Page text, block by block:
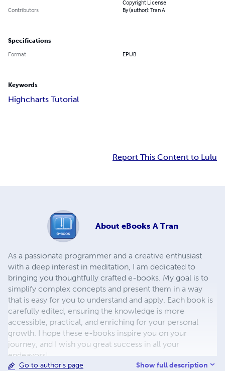
Copyright License
Contributors
By (author): Tran A
Specifications
Format EPUB
Keywords
Highcharts Tutorial
Report This Content to Lulu
About eBooks A Tran
As a passionate programmer and a creative enthusiast
with a deep interest in meditation, I am dedicated to
bringing you thoughtfully crafted e-books. My goal is to
simplify complex concepts and present them in a way
that is easy for you to understand and apply. Each book is
carefully edited, ensuring the knowledge is more
accessible, practical, and enriching for your personal
growth. I hope these e-books inspire you on your
journey, and I wish you great success in all your
endeavors!
Go to author's page Show full description